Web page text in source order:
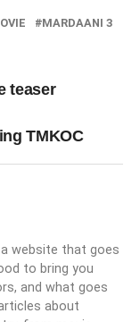
MARDAANI 3
teaser
TMKOC
website that goes
to bring you
and what goes
about